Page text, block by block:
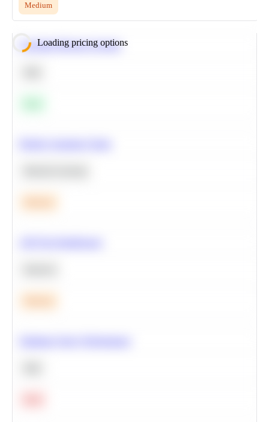
Medium
Loading pricing options
Calculate Moving Average